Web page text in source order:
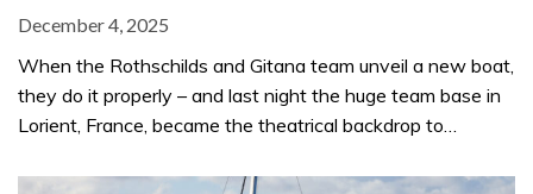
December 4, 2025
When the Rothschilds and Gitana team unveil a new boat,
they do it properly – and last night the huge team base in
Lorient, France, became the theatrical backdrop to…